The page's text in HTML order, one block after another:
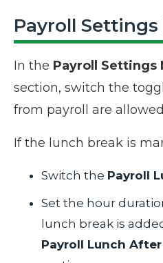
Payroll
In the Payroll Settings
section, switch the
from payroll are
If the lunch break is
Switch the Payroll
Set the hour
lunch break is
Payroll Lunch